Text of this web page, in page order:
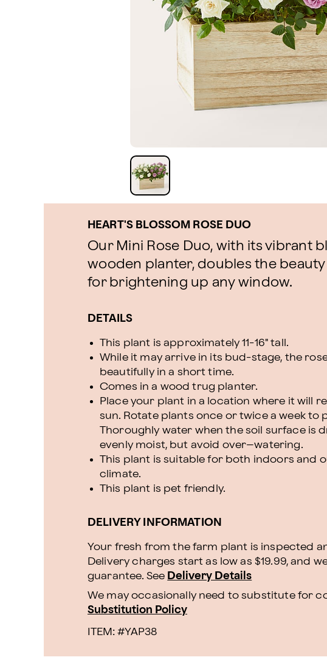
HEART'S BLOSSOM ROSE DUO
Our Mini Rose Duo, with its vibrant
wooden planter, doubles the
for brightening up any window.
DETAILS
This plant is approximately 11-16" tall.
While it may arrive in its bud-stage, the
beautifully in a short time.
Comes in a wood trug planter.
Place your plant in a location where it will
sun. Rotate plants once or twice a week to
Thoroughly water when the soil surface is
evenly moist, but avoid over–watering.
This plant is suitable for both indoors and
climate.
This plant is pet friendly.
DELIVERY INFORMATION
Your fresh from the farm plant is inspected
Delivery charges start as low as $19.99, and
guarantee. See Delivery Details
We may occasionally need to substitute for
Substitution Policy
ITEM: #YAP38